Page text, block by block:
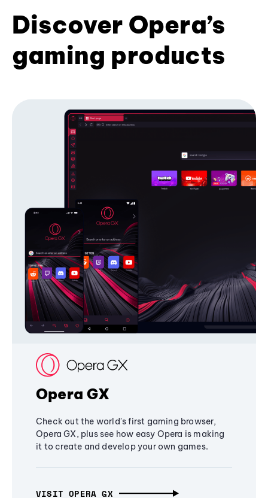
Discover Opera’s
gaming products
Opera GX
Check out the world's first gaming browser,
Opera GX, plus see how easy Opera is making
it to create and develop your own games.
VISIT OPERA GX